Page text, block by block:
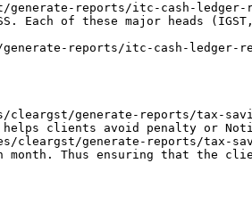
reports/itc-cash-
Each of these major heads
reports/itc-cash-
cleargst/generate-reports/tax-
clients avoid penalty or
cleargst/generate-reports/tax-
Thus ensuring that the